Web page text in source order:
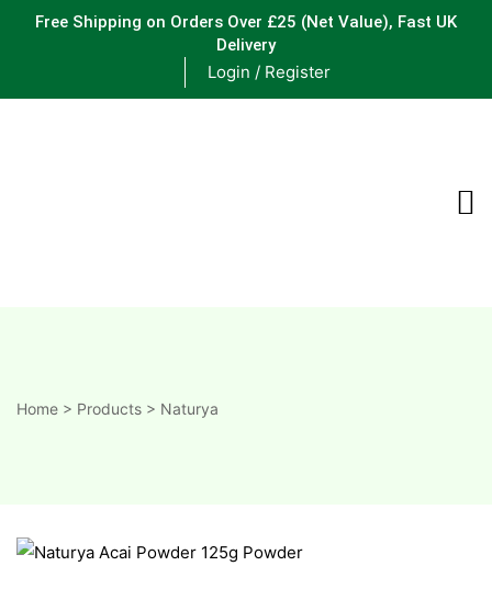
Free Shipping on Orders Over £25 (Net Value), Fast UK
Delivery
Login / Register
Home > Products > Naturya